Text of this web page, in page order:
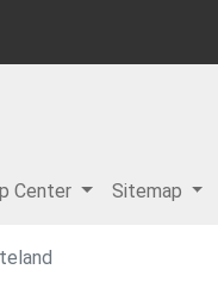
Center Sitemap